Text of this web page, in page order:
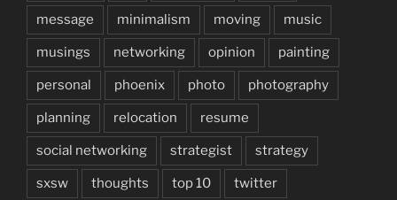
message minimalism moving music
musings networking opinion painting
personal phoenix photo photography
planning relocation resume
social networking strategist strategy
sxsw thoughts top 10 twitter